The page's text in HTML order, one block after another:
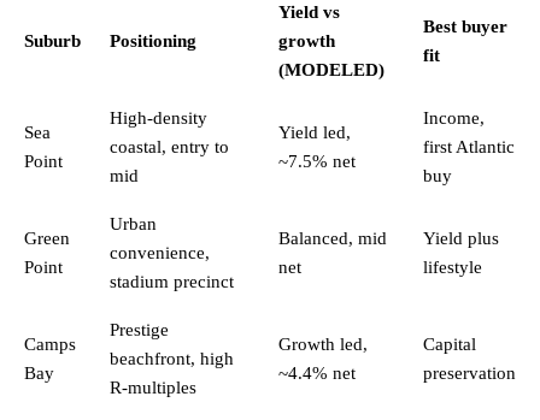
Suburb Positioning
Yield vs
growth
(MODELED)
Best buyer
fit
Sea
Point
High-density
coastal, entry to
mid
Yield led,
~7.5% net
Income,
first Atlantic
buy
Green
Point
Urban
convenience,
stadium precinct
Balanced, mid
net
Yield plus
lifestyle
Camps
Bay
Prestige
beachfront, high
R-multiples
Growth led,
~4.4% net
Capital
preservation